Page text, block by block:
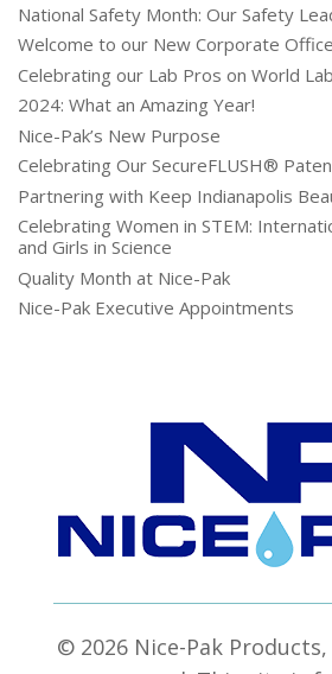
National Safety Month: Our Safety
Welcome to our New Corporate
Celebrating our Lab Pros on World
2024: What an Amazing Year!
Nice-Pak’s New Purpose
Celebrating Our SecureFLUSH®
Partnering with Keep Indianapolis
Celebrating Women in STEM:
and Girls in Science
Quality Month at Nice-Pak
Nice-Pak Executive Appointments
© 2026 Nice-Pak